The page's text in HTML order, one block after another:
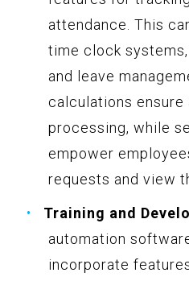
attendance. This
time clock
and leave
calculations ensure
processing, while
empower
requests and view
Training and
automation
incorporate